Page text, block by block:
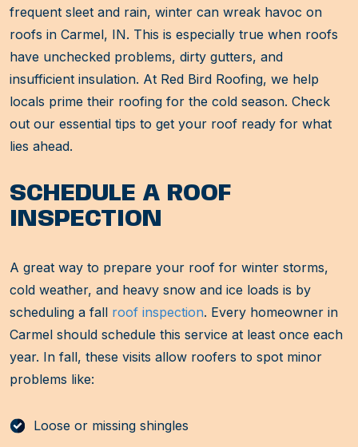
frequent sleet and rain, winter can wreak havoc on
roofs in Carmel, IN. This is especially true when roofs
have unchecked problems, dirty gutters, and
insufficient insulation. At Red Bird Roofing, we help
locals prime their roofing for the cold season. Check
out our essential tips to get your roof ready for what
lies ahead.
SCHEDULE A ROOF
INSPECTION
A great way to prepare your roof for winter storms,
cold weather, and heavy snow and ice loads is by
scheduling a fall roof inspection. Every homeowner in
Carmel should schedule this service at least once each
year. In fall, these visits allow roofers to spot minor
problems like:
Loose or missing shingles